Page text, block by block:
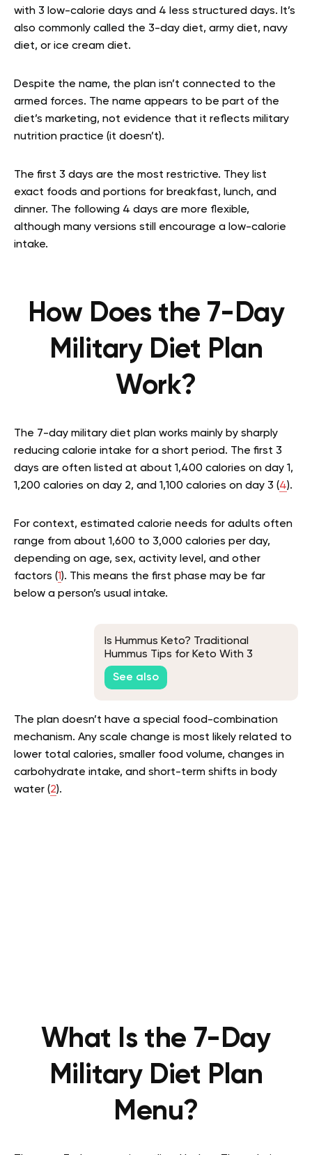
with 3 low-calorie days and 4 less structured days. It’s
also commonly called the 3-day diet, army diet, navy
diet, or ice cream diet.
Despite the name, the plan isn’t connected to the
armed forces. The name appears to be part of the
diet’s marketing, not evidence that it reflects military
nutrition practice (it doesn’t).
The first 3 days are the most restrictive. They list
exact foods and portions for breakfast, lunch, and
dinner. The following 4 days are more flexible,
although many versions still encourage a low-calorie
intake.
How Does the 7-Day
Military Diet Plan
Work?
The 7-day military diet plan works mainly by sharply
reducing calorie intake for a short period. The first 3
days are often listed at about 1,400 calories on day 1,
1,200 calories on day 2, and 1,100 calories on day 3 (4).
For context, estimated calorie needs for adults often
range from about 1,600 to 3,000 calories per day,
depending on age, sex, activity level, and other
factors (1). This means the first phase may be far
below a person’s usual intake.
Is Hummus Keto? Traditional
Hummus Tips for Keto With 3
Substitute Recipes
See also
The plan doesn’t have a special food-combination
mechanism. Any scale change is most likely related to
lower total calories, smaller food volume, changes in
carbohydrate intake, and short-term shifts in body
water (2).
What Is the 7-Day
Military Diet Plan
Menu?